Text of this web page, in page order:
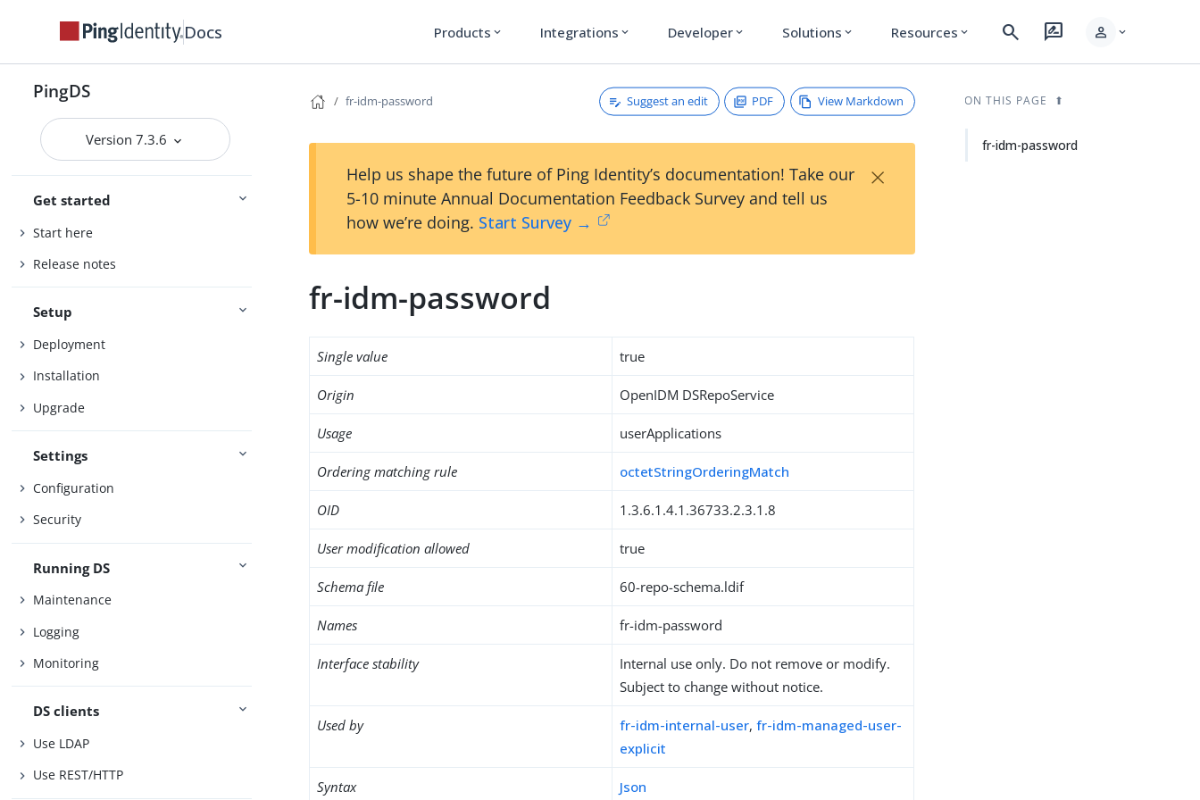
Docs Products expand_more Integrations expand_more Developer expand_more Solutions expand_more Resources expand_more search rate_review person expand_more
PingDS
Version 7.3.6
Get started
Start here
Release notes
Setup
Deployment
Installation
Upgrade
Settings
Configuration
Security
Running DS
Maintenance
Logging
Monitoring
DS clients
Use LDAP
Use REST/HTTP
fr-idm-password Suggest an edit PDF View Markdown
Help us shape the future of Ping Identity’s documentation! Take our
5-10 minute Annual Documentation Feedback Survey and tell us
how we’re doing. Start Survey →
×
fr-idm-password
Single value true
Origin OpenIDM DSRepoService
Usage userApplications
Ordering matching rule octetStringOrderingMatch
OID 1.3.6.1.4.1.36733.2.3.1.8
User modification allowed true
Schema file 60-repo-schema.ldif
Names fr-idm-password
Interface stability
Internal use only. Do not remove or modify.
Subject to change without notice.
Used by fr-idm-internal-user,fr-idm-managed-user-
explicit
Syntax Json
ON THIS PAGE
fr-idm-password